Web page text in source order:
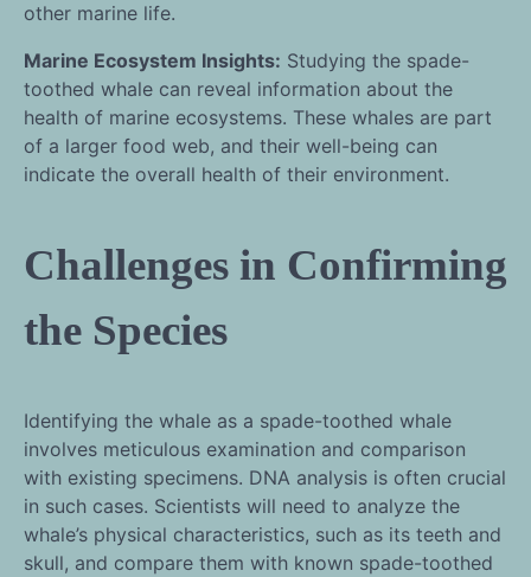
other marine life.
Marine Ecosystem Insights: Studying the spade-
toothed whale can reveal information about the
health of marine ecosystems. These whales are part
of a larger food web, and their well-being can
indicate the overall health of their environment.
Challenges in Confirming
the Species
Identifying the whale as a spade-toothed whale
involves meticulous examination and comparison
with existing specimens. DNA analysis is often crucial
in such cases. Scientists will need to analyze the
whale’s physical characteristics, such as its teeth and
skull, and compare them with known spade-toothed